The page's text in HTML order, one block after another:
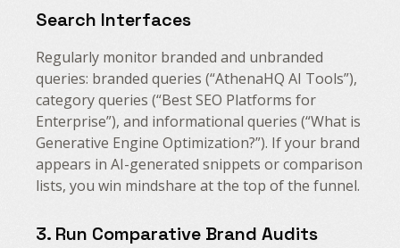
Search Interfaces
Regularly monitor branded and unbranded
queries: branded queries (“AthenaHQ AI Tools”),
category queries (“Best SEO Platforms for
Enterprise”), and informational queries (“What is
Generative Engine Optimization?”). If your brand
appears in AI-generated snippets or comparison
lists, you win mindshare at the top of the funnel.
3. Run Comparative Brand Audits